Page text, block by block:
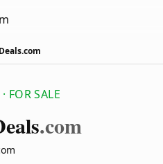
FOR SALE
.com